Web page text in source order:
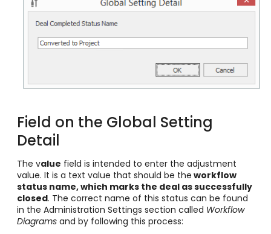
Field on the Global Setting
Detail
The value field is intended to enter the adjustment
value. It is a text value that should be the workflow
status name, which marks the deal as successfully
closed. The correct name of this status can be found
in the Administration Settings section called Workflow
Diagrams and by following this process: